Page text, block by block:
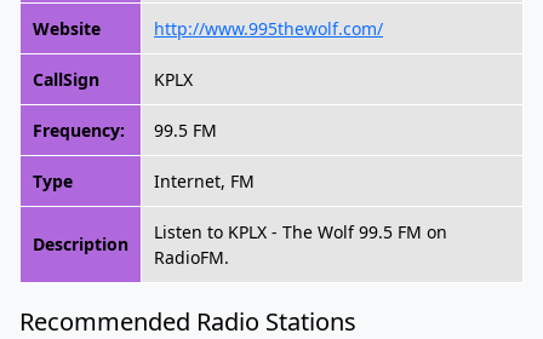
Website http://www.995thewolf.com/
CallSign KPLX
Frequency: 99.5 FM
Type Internet, FM
Description
Listen to KPLX - The Wolf 99.5 FM on
RadioFM.
Recommended Radio Stations